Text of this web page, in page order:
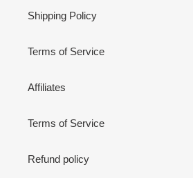
Shipping Policy
Terms of Service
Affiliates
Terms of Service
Refund policy